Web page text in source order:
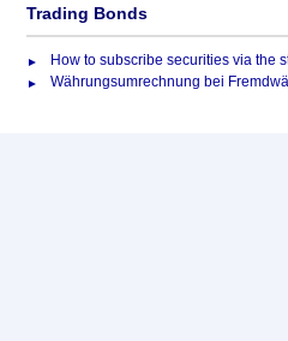
Trading Bonds
How to subscribe securities via the
Währungsumrechnung bei